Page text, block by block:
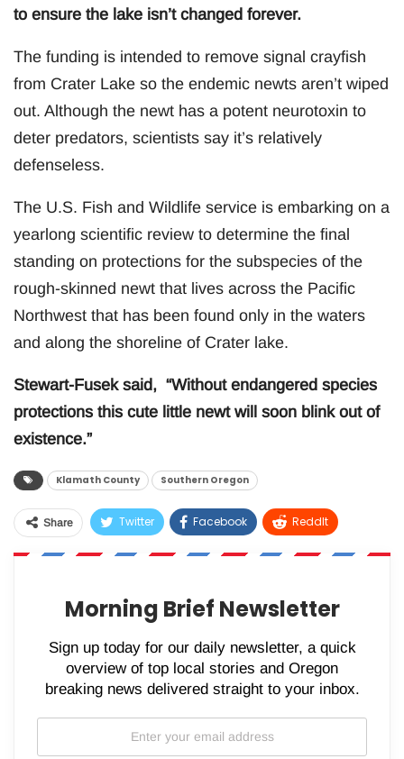
to ensure the lake isn’t changed forever.
The funding is intended to remove signal crayfish
from Crater Lake so the endemic newts aren’t wiped
out. Although the newt has a potent neurotoxin to
deter predators, scientists say it’s relatively
defenseless.
The U.S. Fish and Wildlife service is embarking on a
yearlong scientific review to determine the final
standing on protections for the subspecies of the
rough-skinned newt that lives across the Pacific
Northwest that has been found only in the waters
and along the shoreline of Crater lake.
Stewart-Fusek said, “Without endangered species
protections this cute little newt will soon blink out of
existence.”
Klamath County Southern Oregon
Share Twitter Facebook ReddIt
WhatsApp Pinterest Email
Morning Brief Newsletter
Sign up today for our daily newsletter, a quick
overview of top local stories and Oregon
breaking news delivered straight to your inbox.